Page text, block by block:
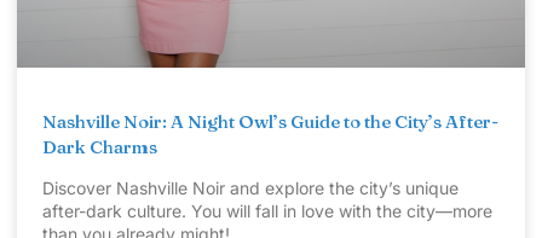
Nashville Noir: A Night Owl’s Guide to the City’s After-
Dark Charms
Discover Nashville Noir and explore the city’s unique
after-dark culture. You will fall in love with the city—more
than you already might!